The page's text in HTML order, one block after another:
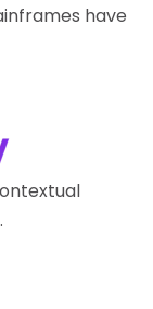
have